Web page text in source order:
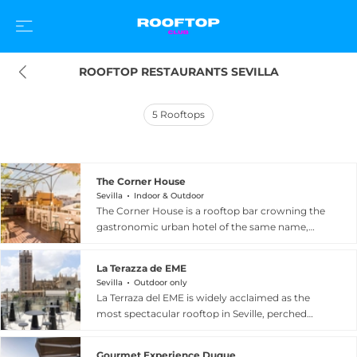
ROOFTOP RESTAURANTS SEVILLA
5 Rooftops
The Corner House
Sevilla Indoor & Outdoor
The Corner House is a rooftop bar crowning the
gastronomic urban hotel of the same name,
Described as an elevated oasis of tranquillity, the
open-air terrace offers captivating views over
one of the city's most emblematic and lively
squares, making it an ideal perch for cocktails
the Sevillian rooftops. The rooftop serves a
La Terazza de EME
Sevilla Outdoor only
La Terraza del EME is widely acclaimed as the
most spectacular rooftop in Seville, perched